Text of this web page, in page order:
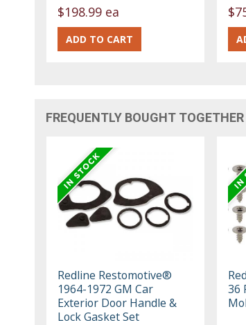
$198.99 ea
FREQUENTLY BOUGHT TOGETHER
Redline Restomotive®
1964-1972 GM Car
Exterior Door Handle &
Lock Gasket Set
36